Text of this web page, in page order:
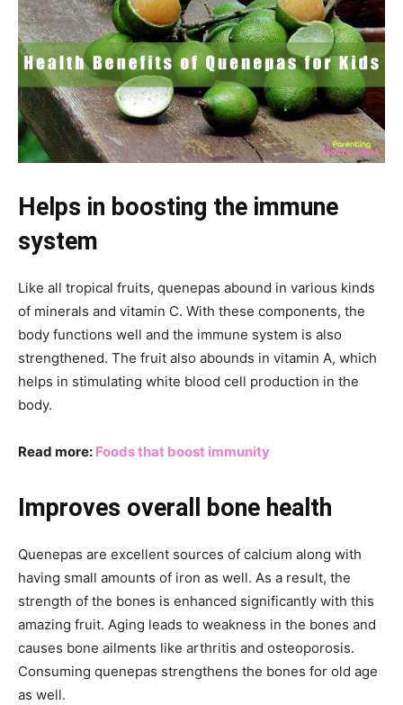
Helps in boosting the immune
system
Like all tropical fruits, quenepas abound in various kinds
of minerals and vitamin C. With these components, the
body functions well and the immune system is also
strengthened. The fruit also abounds in vitamin A, which
helps in stimulating white blood cell production in the
body.
Read more: Foods that boost immunity
Improves overall bone health
Quenepas are excellent sources of calcium along with
having small amounts of iron as well. As a result, the
strength of the bones is enhanced significantly with this
amazing fruit. Aging leads to weakness in the bones and
causes bone ailments like arthritis and osteoporosis.
Consuming quenepas strengthens the bones for old age
as well.